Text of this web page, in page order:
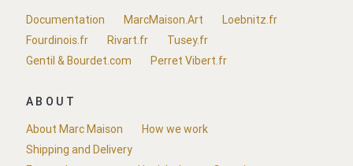
Documentation
MarcMaison.Art
Loebnitz.fr
Fourdinois.fr
Rivart.fr
Tusey.fr
Gentil & Bourdet.com
Perret Vibert.fr
ABOUT
About Marc Maison
How we work
Shipping and Delivery